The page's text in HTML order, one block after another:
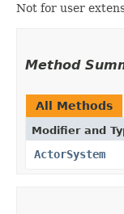
Not for user
Method
All Methods
Modifier and
ActorSystem